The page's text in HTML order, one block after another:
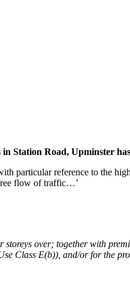
Station Road, Upminster
particular reference to the
flow of traffic…’
over; together with
Class E(b)), and/or for the